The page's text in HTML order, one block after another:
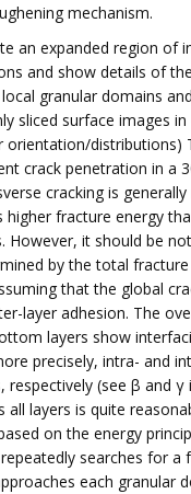
mechanism.
an expanded region of
and show details of
granular domains
sliced surface images
orientation/distributions)
crack penetration in a
cracking is
higher fracture energy
However, it should be
by the total
that the global
layer adhesion. The
layers show
precisely, intra- and
respectively (see β and γ
all layers is quite
on the energy
searches for a
each granular